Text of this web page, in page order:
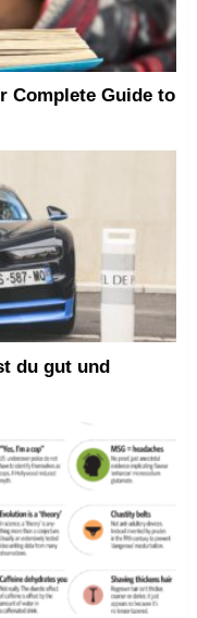
Complete Guide to
du gut und